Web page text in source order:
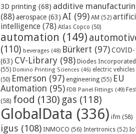
3D printing (68) additive
(88)aerospace (63) AI (99) AM (52)
intelligence (78) Atlas Copco (50)
automation (149)
(110) beverages (48) Bürkert (97)
(63) CV-Library (98) Diodes Incorporated
(55) Domino Printing Sciences (46) electric vehicles
(50) Emerson (97) engineering (55) EU
Automation (95) FDB Panel Fittings (49)
(58) food (130) gas (118)
GlobalData (336) ifm (58)
igus (108) INMOCO (56) Intertronics (52)